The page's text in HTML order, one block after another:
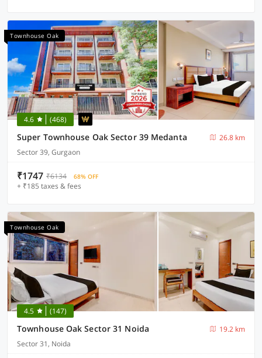
Townhouse Oak
4.6 (468)
Super Townhouse Oak Sector 39 Medanta
26.8 km
Sector 39, Gurgaon
₹1747 ₹6134 68% OFF
+ ₹185 taxes & fees
Townhouse Oak
4.5 (147)
Townhouse Oak Sector 31 Noida
19.2 km
Sector 31, Noida